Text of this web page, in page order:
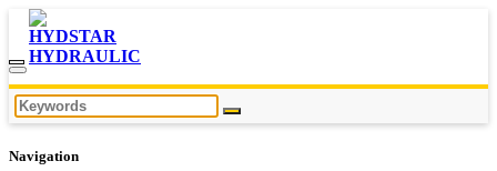
Navigation